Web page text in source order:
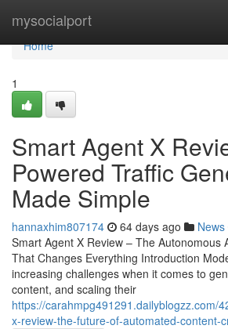
mysocialport
Home
Home
1
Smart Agent X
Powered Traffic
Made Simple
hannaxhim807174 64 days ago News
Smart Agent X Review – The Autonomous
That Changes Everything Introduction
increasing challenges when it comes to
content, and scaling their
https://carahmpg491291.dailyblogzz.com/
x-review-the-future-of-automated-content-